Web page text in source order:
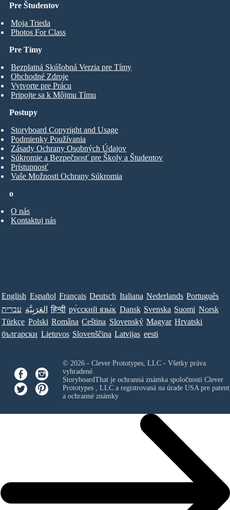
Pre Študentov
Moja Trieda
Photos For Class
Pre Tímy
Bezplatná Skúšobná Verzia pre Tímy
Obchodné Zdroje
Vytvorte pre Prácu
Pripojte sa k Môjmu Tímu
o
O nás
Kontaktuj nás
Postupy
Storyboard Copyright and Usage
Podmienky Používania
Zásady Ochrany Osobných Údajov
Súkromie a Bezpečnosť pre Školy a Študentov
Prístupnosť
Vaše Možnosti Ochrany Súkromia
English Español Français Deutsch Italiana Nederlands Português
עברית العَرَبِيَّة हिन्दी ру́сский язы́к Dansk Svenska Suomi Norsk
Türkçe Polski Româna Ceština Slovenský Magyar Hrvatski
български Lietuvos Slovenščina Latvijas eesti
© 2026 - Clever Prototypes, LLC - Všetky práva
vyhradené.
StoryboardThat je ochranná známka spoločnosti Clever
Prototypes , LLCa registrovaná na úrade USA pre
a ochranné známky